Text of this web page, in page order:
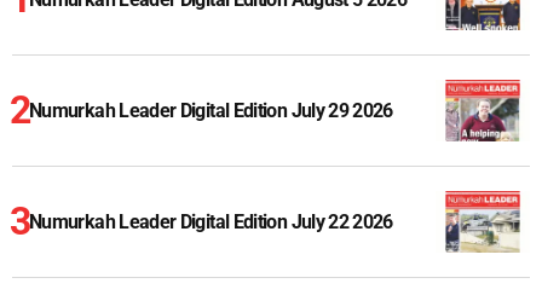
Numurkah Leader Digital Edition July 29 2026
Numurkah Leader Digital Edition July 22 2026